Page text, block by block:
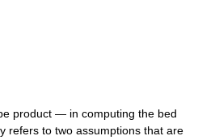
product — in computing the bed
refers to two assumptions that are